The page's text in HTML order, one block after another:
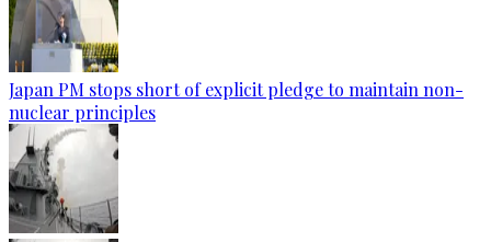
Japan PM stops short of explicit pledge to maintain non-
nuclear principles